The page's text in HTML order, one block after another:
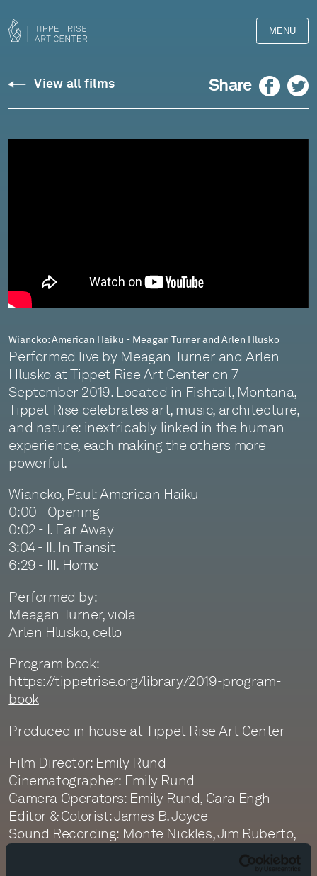
MENU
Wiancko:
American
Hlusko
View all films Share Facebook Twitter
Wiancko: American Haiku - Meagan Turner and Arlen Hlusko
Performed live by Meagan Turner and Arlen
Hlusko at Tippet Rise Art Center on 7
September 2019. Located in Fishtail, Montana,
Tippet Rise celebrates art, music, architecture,
and nature: inextricably linked in the human
experience, each making the others more
powerful.
Wiancko, Paul: American Haiku
0:00 - Opening
0:02 - I. Far Away
3:04 - II. In Transit
6:29 - III. Home
Performed by:
Meagan Turner, viola
Arlen Hlusko, cello
Program book:
https://tippetrise.org/library/2019-program-
book
Produced in house at Tippet Rise Art Center
Film Director: Emily Rund
Cinematographer: Emily Rund
Camera Operators: Emily Rund, Cara Engh
Editor & Colorist: James B. Joyce
Sound Recording: Monte Nickles, Jim Ruberto,